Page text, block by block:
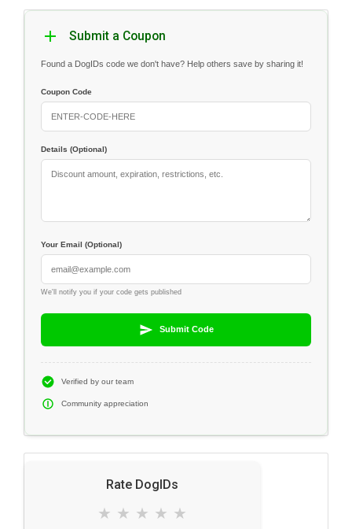
Submit a Coupon
Found a DogIDs code we don't have? Help others save by sharing it!
Coupon Code
Details (Optional)
Your Email (Optional)
We'll notify you if your code gets published
Submit Code
Verified by our team
Community appreciation
Rate DogIDs
★ ★ ★ ★ ★